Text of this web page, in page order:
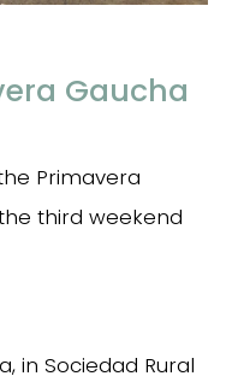
Gaucha
Primavera
third weekend
in Sociedad Rural